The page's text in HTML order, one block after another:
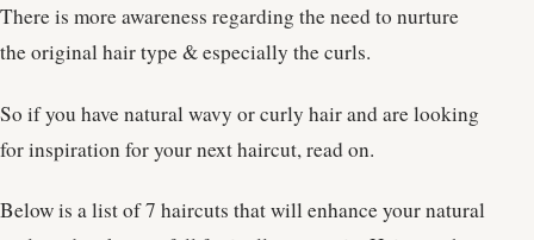
There is more awareness regarding the need to nurture
the original hair type & especially the curls.
So if you have natural wavy or curly hair and are looking
for inspiration for your next haircut, read on.
Below is a list of 7 haircuts that will enhance your natural